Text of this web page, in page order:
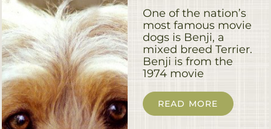
One of the nation’s
most famous movie
dogs is Benji, a
mixed breed Terrier.
Benji is from the
1974 movie
READ MORE